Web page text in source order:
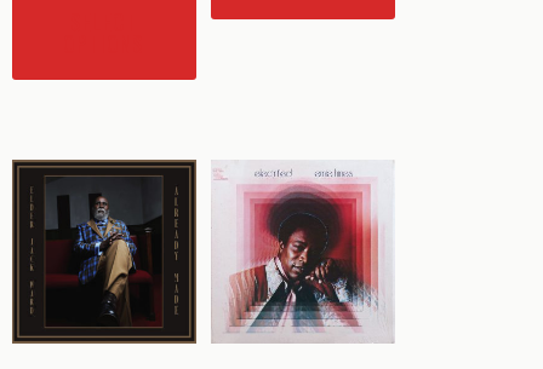
options
chosen
product